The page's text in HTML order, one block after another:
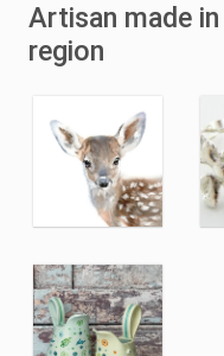
Artisan made
region